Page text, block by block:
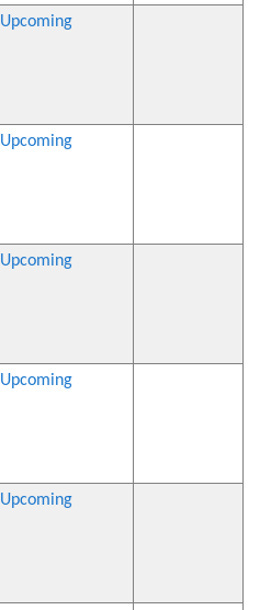
Upcoming
Upcoming
Upcoming
Upcoming
Upcoming